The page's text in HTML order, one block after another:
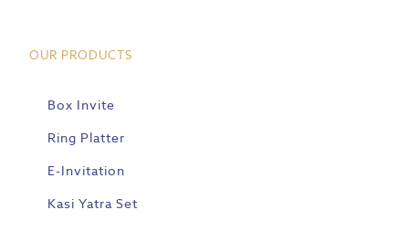
OUR PRODUCTS
Box Invite
Ring Platter
E-Invitation
Kasi Yatra Set